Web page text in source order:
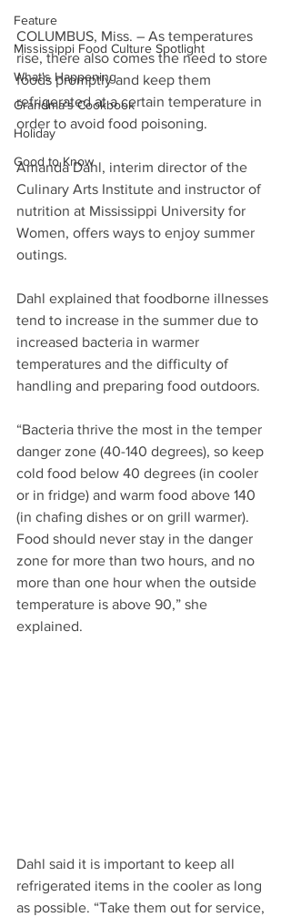
Feature
Mississippi Food Culture Spotlight
What's Happening
Grandma's Cookbook
Holiday
Good to Know
COLUMBUS, Miss. – As temperatures
rise, there also comes the need to store
foods promptly and keep them
refrigerated at a certain temperature in
order to avoid food poisoning.
Amanda Dahl, interim director of the
Culinary Arts Institute and instructor of
nutrition at Mississippi University for
Women, offers ways to enjoy summer
outings.
Dahl explained that foodborne illnesses
tend to increase in the summer due to
increased bacteria in warmer
temperatures and the difficulty of
handling and preparing food outdoors.
“Bacteria thrive the most in the temper
danger zone (40-140 degrees), so keep
cold food below 40 degrees (in cooler
or in fridge) and warm food above 140
(in chafing dishes or on grill warmer).
Food should never stay in the danger
zone for more than two hours, and no
more than one hour when the outside
temperature is above 90,” she
explained.
Dahl said it is important to keep all
refrigerated items in the cooler as long
as possible. “Take them out for service,